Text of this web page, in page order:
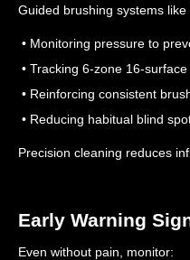
Guided brushing systems
• Monitoring pressure to
• Tracking 6-zone 16-
• Reinforcing consistent
• Reducing habitual blind
Precision cleaning reduces
Early Warning
Even without pain, monitor: